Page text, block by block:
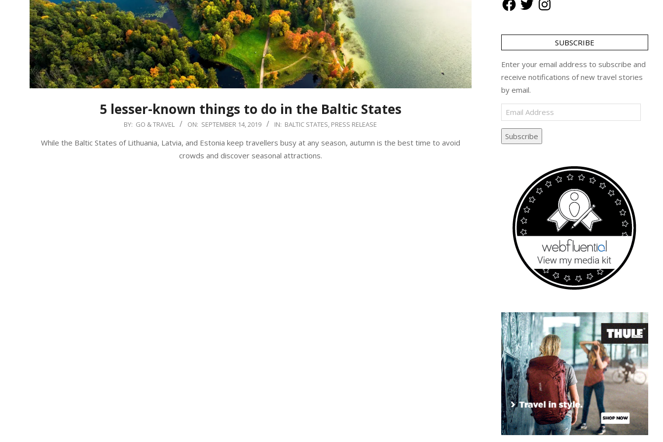
5 lesser-known things to do in the Baltic States
BY: GO & TRAVEL ON: SEPTEMBER 14, 2019 IN: BALTIC STATES, PRESS RELEASE
While the Baltic States of Lithuania, Latvia, and Estonia keep travellers busy at any season, autumn is the best time to avoid
crowds and discover seasonal attractions.
SUBSCRIBE
Enter your email address to subscribe and
receive notifications of new travel stories
by email.
Email
Address
Subscribe